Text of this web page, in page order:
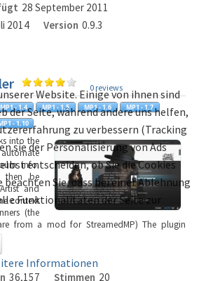
28 September 2011
2014 Version 0.9.3
0 reviews
into the
info.
then be
and
context
(the
from a mod for StreamedMP) The plugin
36,157 Stimmen 20
Website. Einige von ihnen sind
der Seite, während andere uns helfen,
zu verbessern (Tracking
sie der Personalisierung von Ads
entscheiden, ob Sie die Cookies
Sie, dass bei einer Ablehnung
Funktionalitäten der Seite zur
Informationen